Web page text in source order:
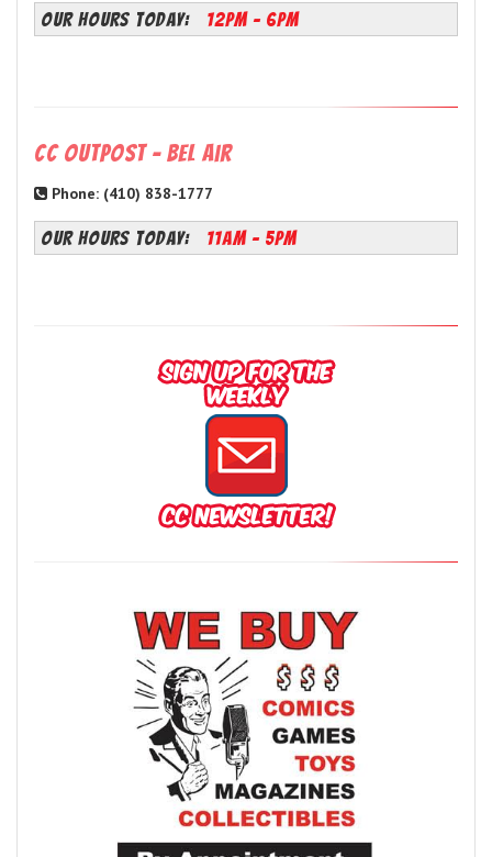
OUR HOURS TODAY: 12PM - 6PM
CC Outpost - Bel Air
Phone: (410) 838-1777
OUR HOURS TODAY: 11AM - 5PM